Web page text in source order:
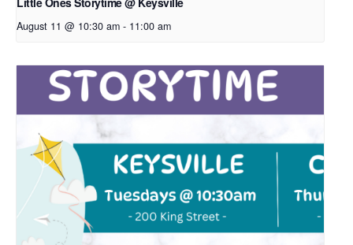
August 11 @ 10:30 am - 11:00 am